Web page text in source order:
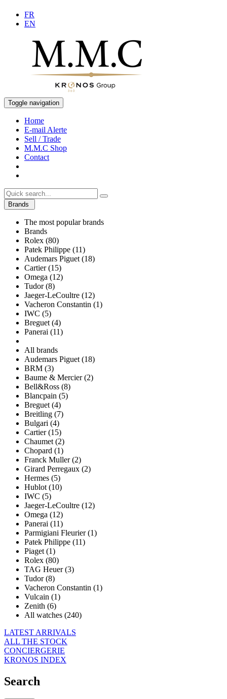
FR
EN
Toggle navigation
Home
E-mail Alerte
Sell / Trade
M.M.C Shop
Contact
Brands
The most popular brands
Brands
Rolex (80)
Patek Philippe (11)
Audemars Piguet (18)
Cartier (15)
Omega (12)
Tudor (8)
Jaeger-LeCoultre (12)
Vacheron Constantin (1)
IWC (5)
Breguet (4)
Panerai (11)
All brands
Audemars Piguet (18)
BRM (3)
Baume & Mercier (2)
Bell&Ross (8)
Blancpain (5)
Breguet (4)
Breitling (7)
Bulgari (4)
Cartier (15)
Chaumet (2)
Chopard (1)
Franck Muller (2)
Girard Perregaux (2)
Hermes (5)
Hublot (10)
IWC (5)
Jaeger-LeCoultre (12)
Omega (12)
Panerai (11)
Parmigiani Fleurier (1)
Patek Philippe (11)
Piaget (1)
Rolex (80)
TAG Heuer (3)
Tudor (8)
Vacheron Constantin (1)
Vulcain (1)
Zenith (6)
All watches (240)
LATEST ARRIVALS
ALL THE STOCK
CONCIERGERIE
KRONOS INDEX
Search